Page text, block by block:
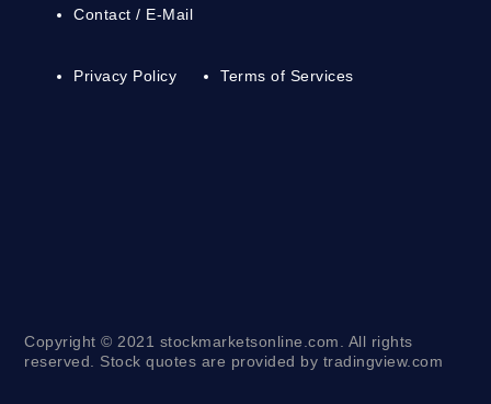
Contact / E-Mail
Privacy Policy Terms of Services
Copyright © 2021 stockmarketsonline.com. All rights
reserved. Stock quotes are provided by tradingview.com